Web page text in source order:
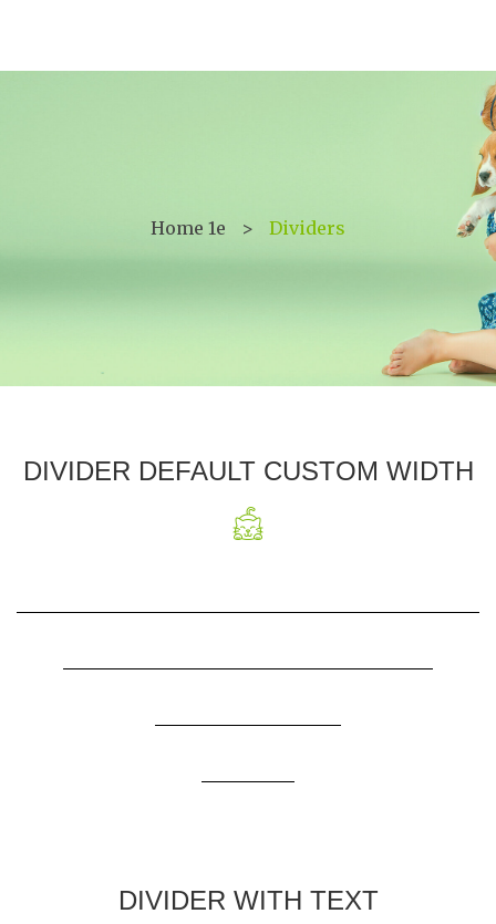
Home 1e > Dividers
DIVIDER DEFAULT CUSTOM WIDTH
DIVIDER WITH TEXT